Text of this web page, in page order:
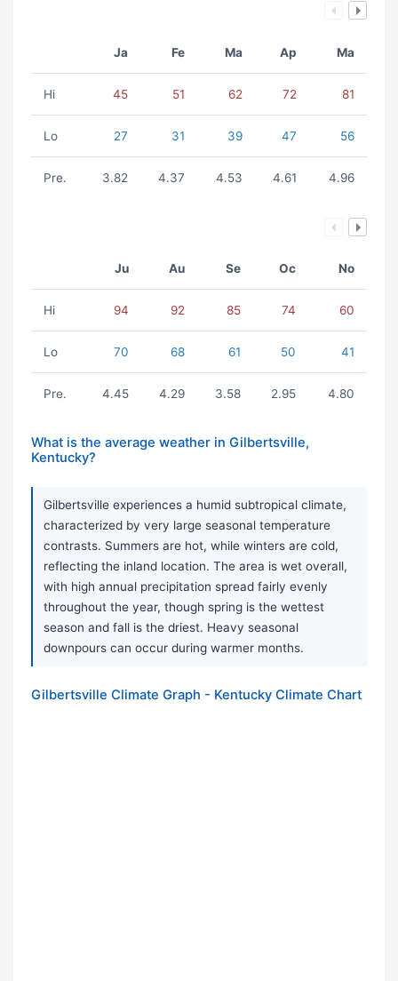
Ja Fe Ma Ap Ma
Hi 45 51 62 72 81
Lo 27 31 39 47 56
Pre. 3.82 4.37 4.53 4.61 4.96
Ju Au Se Oc No
Hi 94 92 85 74 60
Lo 70 68 61 50 41
Pre. 4.45 4.29 3.58 2.95 4.80
What is the average weather in Gilbertsville,
Kentucky?
Gilbertsville experiences a humid subtropical climate,
characterized by very large seasonal temperature
contrasts. Summers are hot, while winters are cold,
reflecting the inland location. The area is wet overall,
with high annual precipitation spread fairly evenly
throughout the year, though spring is the wettest
season and fall is the driest. Heavy seasonal
downpours can occur during warmer months.
Gilbertsville Climate Graph - Kentucky Climate Chart